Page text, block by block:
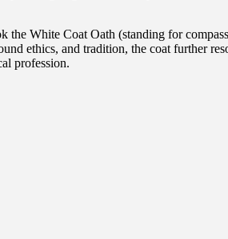
White Coat Oath (standing for
ethics, and tradition, the coat further
profession.